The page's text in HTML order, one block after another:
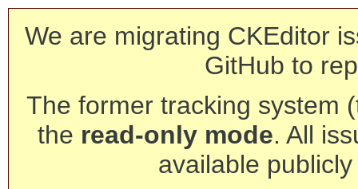
We are migrating CKEditor
GitHub to
The former tracking system
the read-only mode. All
available